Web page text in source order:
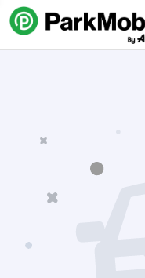
Skip Navigation